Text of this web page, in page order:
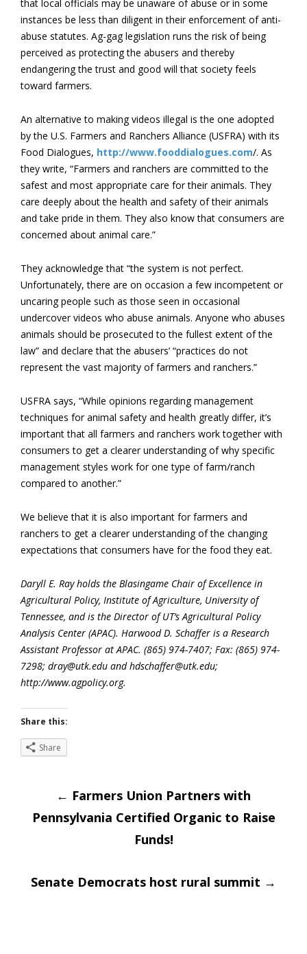
that local officials may be unaware of abuse or in some
instances be less than diligent in their enforcement of anti-
abuse statutes. Ag-gag legislation runs the risk of being
perceived as protecting the abusers and thereby
endangering the trust and good will that society feels
toward farmers.
An alternative to making videos illegal is the one adopted
by the U.S. Farmers and Ranchers Alliance (USFRA) with its
Food Dialogues, http://www.fooddialogues.com/. As
they write, “Farmers and ranchers are committed to the
safest and most appropriate care for their animals. They
care deeply about the health and safety of their animals
and take pride in them. They also know that consumers are
concerned about animal care.”
They acknowledge that “the system is not perfect.
Unfortunately, there are on occasion a few incompetent or
uncaring people such as those seen in occasional
undercover videos who abuse animals. Anyone who abuses
animals should be prosecuted to the fullest extent of the
law” and declare that the abusers’ “practices do not
represent the vast majority of farmers and ranchers.”
USFRA says, “While opinions regarding management
techniques for animal safety and health greatly differ, it’s
important that all farmers and ranchers work together with
consumers to get a clearer understanding of why specific
management styles work for one type of farm/ranch
compared to another.”
We believe that it is also important for farmers and
ranchers to get a clearer understanding of the changing
expectations that consumers have for the food they eat.
Daryll E. Ray holds the Blasingame Chair of Excellence in
Agricultural Policy, Institute of Agriculture, University of
Tennessee, and is the Director of UT’s Agricultural Policy
Analysis Center (APAC). Harwood D. Schaffer is a Research
Assistant Professor at APAC. (865) 974-7407; Fax: (865) 974-
7298; dray@utk.edu and hdschaffer@utk.edu;
http://www.agpolicy.org.
Share this:
Share
Post
navigation
← Farmers Union Partners with
Pennsylvania Certified Organic to Raise
Funds!
Senate Democrats host rural summit →